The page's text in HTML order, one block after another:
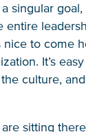
singular
entire
nice to come
It’s
culture,
sitting